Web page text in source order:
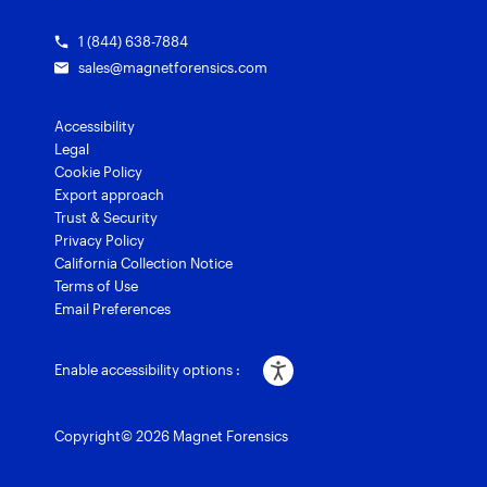
1 (844) 638-7884
sales@magnetforensics.com
Accessibility
Legal
Cookie Policy
Export approach
Trust & Security
Privacy Policy
California Collection Notice
Terms of Use
Email Preferences
Enable accessibility options :
Copyright© 2026 Magnet Forensics